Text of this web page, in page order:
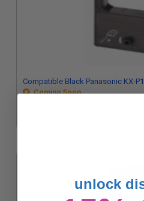
Compatible Black Panasonic KX-
Coming Soon
unlock